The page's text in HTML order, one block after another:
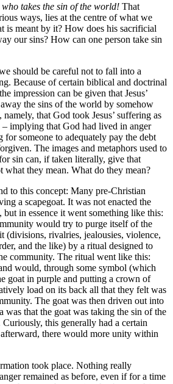
takes the sin of the world! That
ways, lies at the centre of what we
is meant by it? How does his sacrificial
our sins? How can one person take sin
should be careful not to fall into a
Because of certain biblical and doctrinal
impression can be given that Jesus’
the sins of the world by somehow
that God took Jesus’ suffering as
implying that God had lived in anger
for someone to adequately pay the debt
The images and metaphors used to
sin can, if taken literally, give that
what they mean. What do they mean?
to this concept: Many pre-Christian
a scapegoat. It was not enacted the
but in essence it went something like this:
would try to purge itself of the
(divisions, rivalries, jealousies, violence,
and the like) by a ritual designed to
community. The ritual went like this:
would, through some symbol (which
goat in purple and putting a crown of
load on its back all that they felt was
The goat was then driven out into
was that the goat was taking the sin of the
this generally had a certain
there would more unity within
took place. Nothing really
remained as before, even if for a time